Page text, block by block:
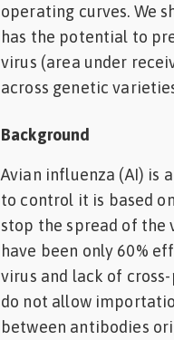
operating curves. We
has the potential to
virus (area under
across genetic
Background
Avian influenza (AI) is
to control it is based
stop the spread of the
have been only 60%
virus and lack of
do not allow
between antibodies